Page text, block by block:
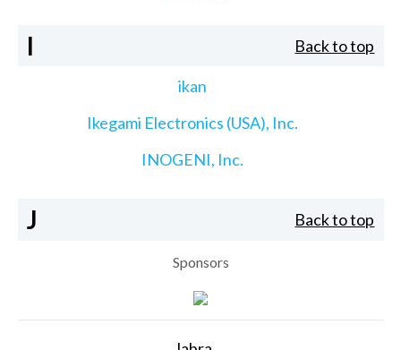
I Back to top
ikan
Ikegami Electronics (USA), Inc.
INOGENI, Inc.
J Back to top
Sponsors